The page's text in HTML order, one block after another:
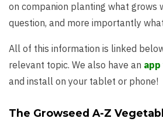
on companion planting what grows
question, and more importantly
All of this information is linked
relevant topic. We also have an
and install on your tablet or phone!
The Growseed A-Z